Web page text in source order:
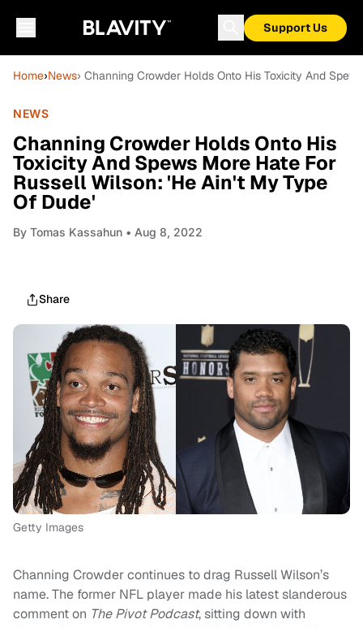
Support Us
Home›News› Channing Crowder Holds Onto His Toxicity And
NEWS
Channing Crowder Holds Onto His
Toxicity And Spews More Hate For
Russell Wilson: 'He Ain't My Type
Of Dude'
By Tomas Kassahun • Aug 8, 2022
Share
Getty Images
Channing Crowder continues to drag Russell Wilson’s
name. The former NFL player made his latest slanderous
comment on The Pivot Podcast, sitting down with